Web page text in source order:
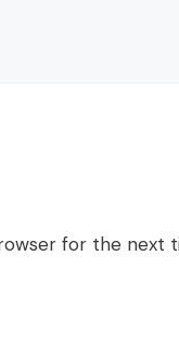
for the next